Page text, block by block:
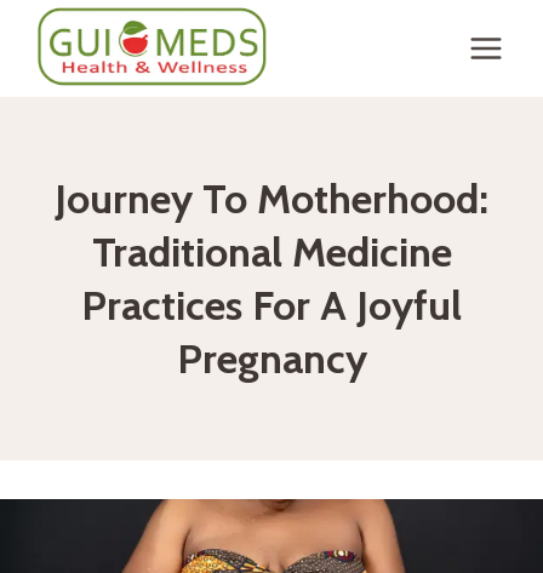
Skip
content
Journey To Motherhood:
Traditional Medicine
Practices For A Joyful
Pregnancy